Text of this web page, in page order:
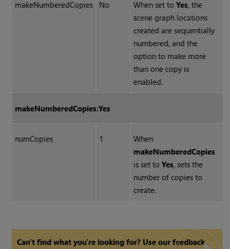
makeNumberedCopies No When set to Yes, the
scene graph locations
created are sequentially
numbered, and the
option to make more
than one copy is
enabled.
makeNumberedCopies:Yes
numCopies 1
When
makeNumberedCopies
is set to Yes, sets the
number of copies to
create.
Can't find what you're looking for? Use our feedback